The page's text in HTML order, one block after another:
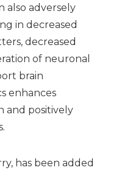
also adversely
in decreased
decreased
of neuronal
brain
enhances
and positively
has been added